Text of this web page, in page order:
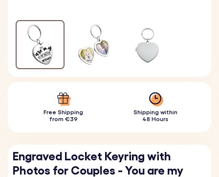
Free Shipping
from €39
Shipping within
48 Hours
Engraved Locket Keyring with
Photos for Couples - You are my